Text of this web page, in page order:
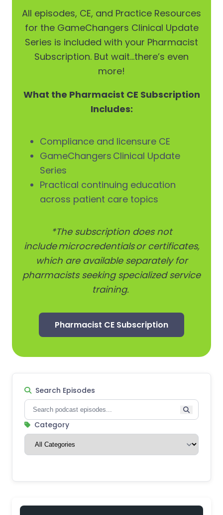
All episodes, CE, and Practice Resources
for the GameChangers Clinical Update
Series is included with your Pharmacist
Subscription. But wait…there’s even
more!
What the Pharmacist CE Subscription
Includes:
Compliance and licensure CE
GameChangers Clinical Update
Series
Practical continuing education
across patient care topics
*The subscription does not
include microcredentials or certificates,
which are available separately for
pharmacists seeking specialized service
training.
Pharmacist CE Subscription
Search Episodes
Category